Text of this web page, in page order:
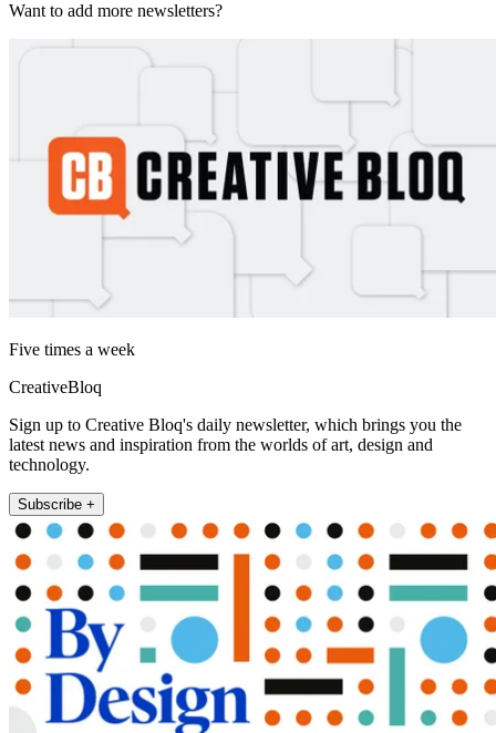
Want to add more newsletters?
Five times a week
CreativeBloq
Sign up to Creative Bloq's daily newsletter, which brings you the
latest news and inspiration from the worlds of art, design and
technology.
Subscribe +